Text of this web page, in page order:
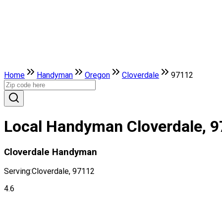
Home Handyman Oregon Cloverdale 97112
Local Handyman Cloverdale,
Cloverdale Handyman
Serving:Cloverdale, 97112
4.6